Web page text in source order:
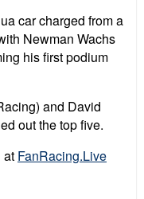
car charged from a
Newman Wachs
his first podium
and David
out the top five.
at FanRacing.Live